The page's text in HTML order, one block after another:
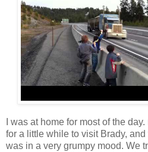
I was at home for most of the
for a little while to visit Brady,
was in a very grumpy mood. We